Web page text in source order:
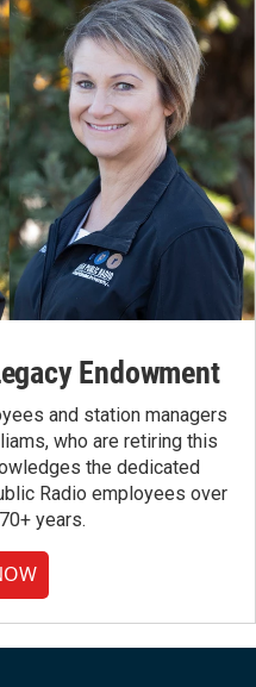
Endowment
and station managers
who are retiring this
the dedicated
Radio employees over
years.